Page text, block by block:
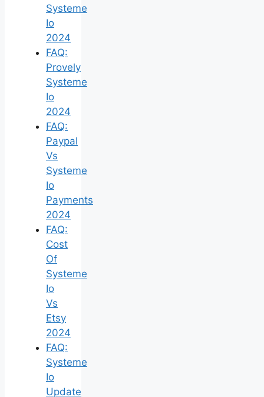
Systeme
Io
2024
FAQ:
Provely
Systeme
Io
2024
FAQ:
Paypal
Vs
Systeme
Io
Payments
2024
FAQ:
Cost
Of
Systeme
Io
Vs
Etsy
2024
FAQ:
Systeme
Io
Update